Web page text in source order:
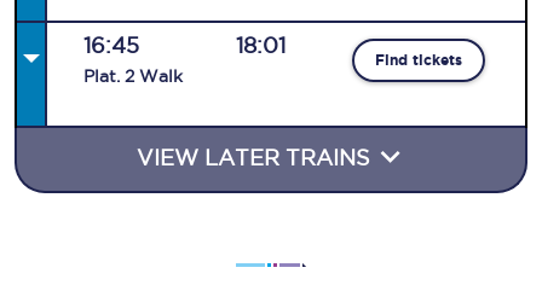
16:45
Plat. 2 Walk
18:01
Find tickets
VIEW LATER TRAINS